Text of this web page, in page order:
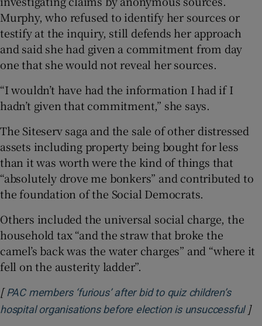
Murphy, who refused to identify her sources or
testify at the inquiry, still defends her approach
and said she had given a commitment from day
one that she would not reveal her sources.
“I wouldn’t have had the information I had if I
hadn’t given that commitment,” she says.
The Siteserv saga and the sale of other distressed
assets including property being bought for less
than it was worth were the kind of things that
“absolutely drove me bonkers” and contributed to
the foundation of the Social Democrats.
Others included the universal social charge, the
household tax “and the straw that broke the
camel’s back was the water charges” and “where it
fell on the austerity ladder”.
[ PAC members ‘furious’ after bid to quiz children’s
hospital organisations before election is unsuccessful]